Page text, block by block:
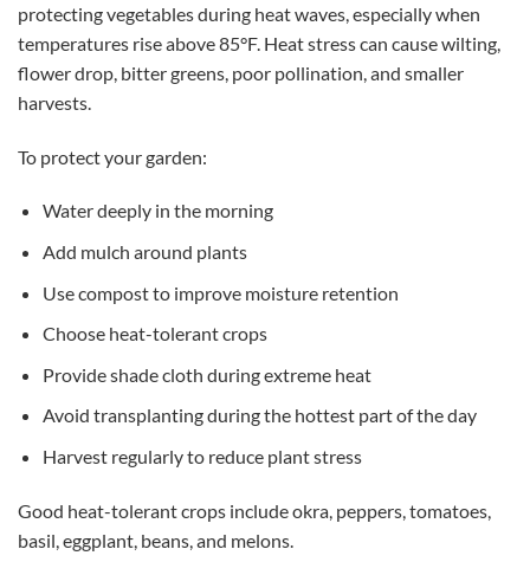
protecting vegetables during heat waves, especially when
temperatures rise above 85°F. Heat stress can cause wilting,
flower drop, bitter greens, poor pollination, and smaller
harvests.
To protect your garden:
Water deeply in the morning
Add mulch around plants
Use compost to improve moisture retention
Choose heat-tolerant crops
Provide shade cloth during extreme heat
Avoid transplanting during the hottest part of the day
Harvest regularly to reduce plant stress
Good heat-tolerant crops include okra, peppers, tomatoes,
basil, eggplant, beans, and melons.